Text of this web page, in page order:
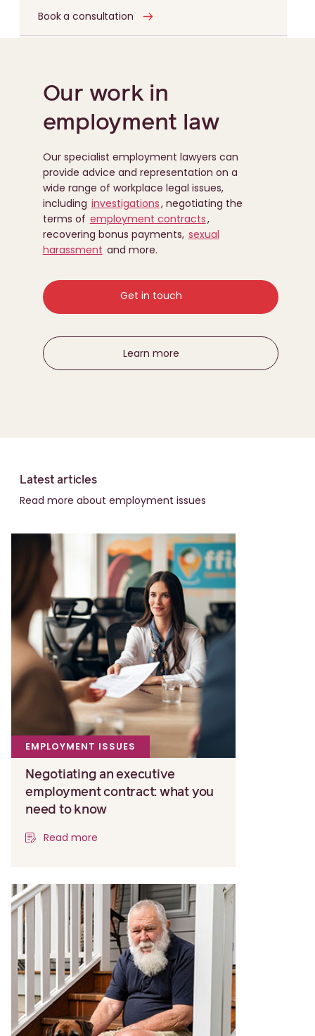
Book a consultation
Our work in
employment law
Our specialist employment lawyers can
provide advice and representation on a
wide range of workplace legal issues,
including investigations, negotiating the
terms of employment contracts,
recovering bonus payments, sexual
harassment and more.
Get in touch
Learn more
Latest articles
Read more about employment issues
EMPLOYMENT ISSUES
Negotiating an executive
employment contract: what you
need to know
Read more